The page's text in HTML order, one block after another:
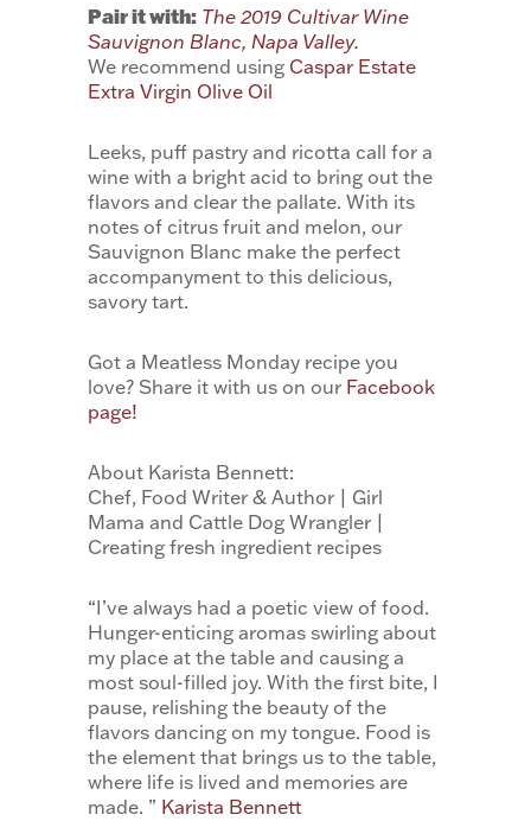
Pair it with: The 2019 Cultivar Wine
Sauvignon Blanc, Napa Valley.
We recommend using Caspar Estate
Extra Virgin Olive Oil
Leeks, puff pastry and ricotta call for a
wine with a bright acid to bring out the
flavors and clear the pallate. With its
notes of citrus fruit and melon, our
Sauvignon Blanc make the perfect
accompanyment to this delicious,
savory tart.
Got a Meatless Monday recipe you
love? Share it with us on our Facebook
page!
About Karista Bennett:
Chef, Food Writer & Author | Girl
Mama and Cattle Dog Wrangler |
Creating fresh ingredient recipes
“I’ve always had a poetic view of food.
Hunger-enticing aromas swirling about
my place at the table and causing a
most soul-filled joy. With the first bite, I
pause, relishing the beauty of the
flavors dancing on my tongue. Food is
the element that brings us to the table,
where life is lived and memories are
made. ” Karista Bennett